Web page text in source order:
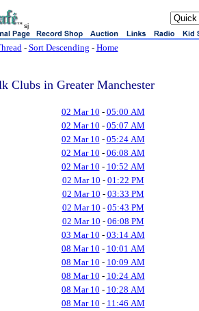
sj
- Sort Descending - Home
Clubs in Greater Manchester
02 Mar 10 - 05:00 AM
02 Mar 10 - 05:07 AM
02 Mar 10 - 05:24 AM
02 Mar 10 - 06:08 AM
02 Mar 10 - 10:52 AM
02 Mar 10 - 01:22 PM
02 Mar 10 - 03:33 PM
02 Mar 10 - 05:43 PM
02 Mar 10 - 06:08 PM
03 Mar 10 - 03:14 AM
08 Mar 10 - 10:01 AM
08 Mar 10 - 10:09 AM
08 Mar 10 - 10:24 AM
08 Mar 10 - 10:28 AM
08 Mar 10 - 11:46 AM